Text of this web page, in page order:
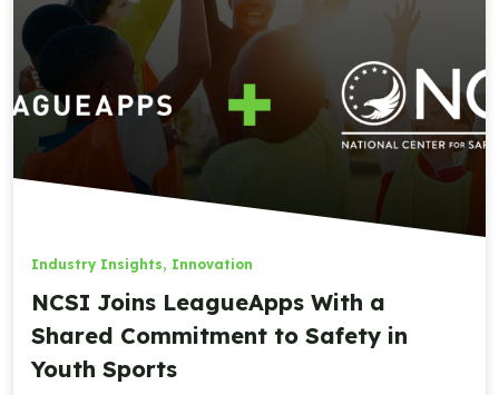
Industry Insights, Innovation
NCSI Joins LeagueApps With a
Shared Commitment to Safety in
Youth Sports